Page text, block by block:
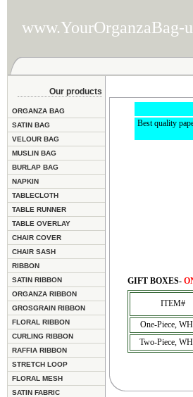
www.YourOrganzaBag-
Our products
ORGANZA BAG
SATIN BAG
VELOUR BAG
MUSLIN BAG
BURLAP BAG
NAPKIN
TABLECLOTH
TABLE RUNNER
TABLE OVERLAY
CHAIR COVER
CHAIR SASH
RIBBON
SATIN RIBBON
ORGANZA RIBBON
GROSGRAIN RIBBON
FLORAL RIBBON
CURLING RIBBON
RAFFIA RIBBON
STRETCH LOOP
FLORAL MESH
SATIN FABRIC
Best quality
GIFT BOXES-
ITEM#
One-Piece,
Two-Piece,